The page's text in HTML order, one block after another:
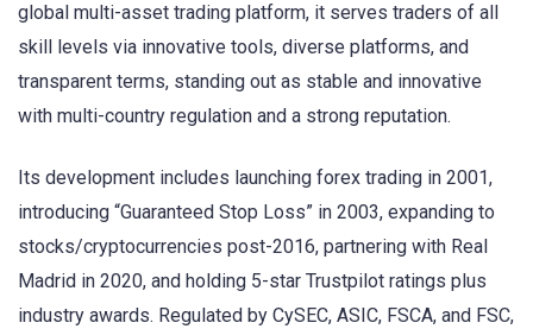
global multi-asset trading platform, it serves traders of all
skill levels via innovative tools, diverse platforms, and
transparent terms, standing out as stable and innovative
with multi-country regulation and a strong reputation.
Its development includes launching forex trading in 2001,
introducing “Guaranteed Stop Loss” in 2003, expanding to
stocks/cryptocurrencies post-2016, partnering with Real
Madrid in 2020, and holding 5-star Trustpilot ratings plus
industry awards. Regulated by CySEC, ASIC, FSCA, and FSC,